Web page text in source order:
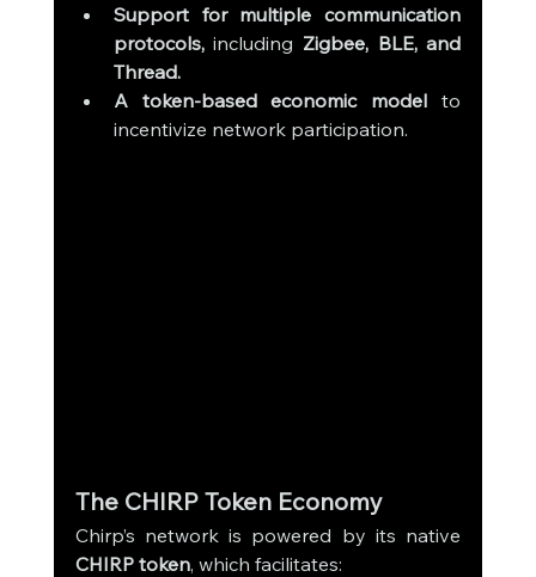
Support for multiple communication
protocols, including Zigbee, BLE, and
Thread.
A token-based economic model to
incentivize network participation.
The CHIRP Token Economy
CHIRP token, which facilitates: